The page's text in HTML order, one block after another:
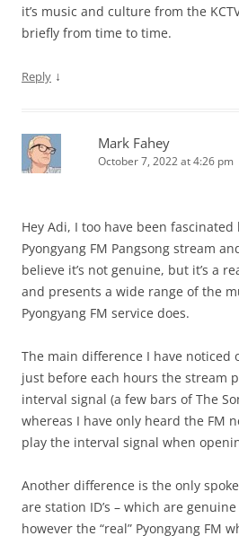
it’s music and culture from the
briefly from time to time.
Reply ↓
Mark Fahey
October 7, 2022 at 4:26 pm
Hey Adi, I too have been
Pyongyang FM Pangsong stream
believe it’s not genuine, but it’s a
and presents a wide range of the
Pyongyang FM service does.
The main difference I have noticed
just before each hours the stream
interval signal (a few bars of The
whereas I have only heard the FM
play the interval signal when
Another difference is the only
are station ID’s – which are
however the “real” Pyongyang FM